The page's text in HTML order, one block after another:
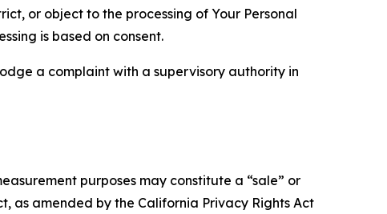
or object to the processing of Your Personal
is based on consent.
a complaint with a supervisory authority in
purposes may constitute a “sale” or
as amended by the California Privacy Rights Act